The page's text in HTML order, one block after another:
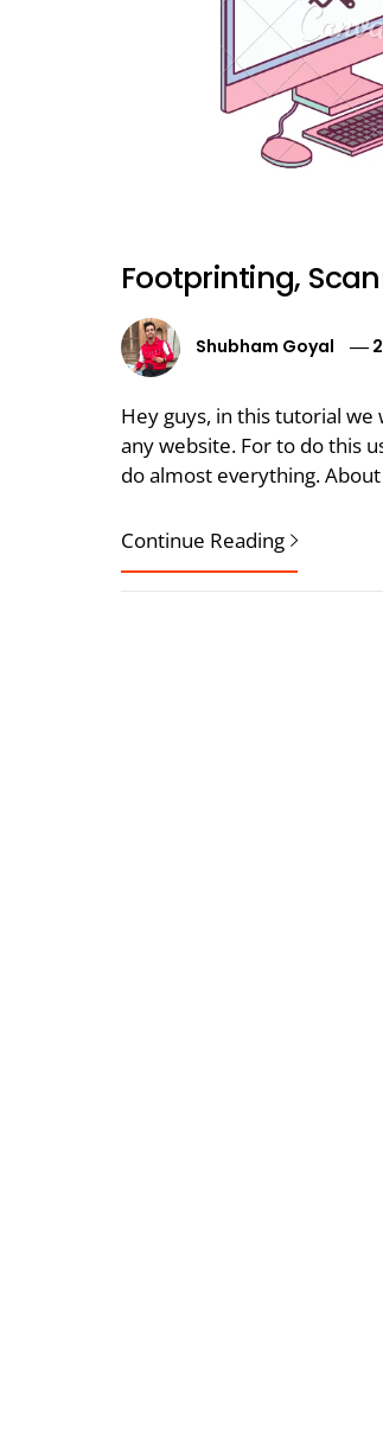
Footprinting,
Shubham Goyal
Hey guys, in this tutorial we
any website. For to do this
do almost everything.
Continue Reading